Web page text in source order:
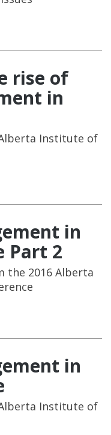
rise of
in
Institute of
in
Part 2
the 2016 Alberta
in
Institute of